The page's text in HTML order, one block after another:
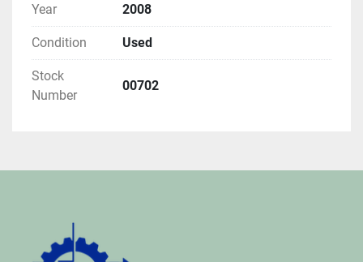
Year
2008
Condition Used
Stock
Number
00702